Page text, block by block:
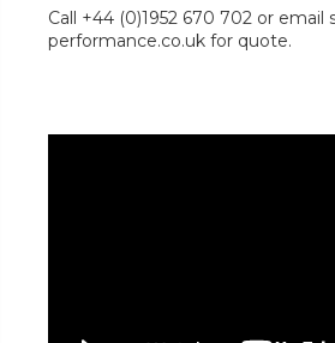
Call +44 (0)1952 670 702 or email
performance.co.uk for quote.